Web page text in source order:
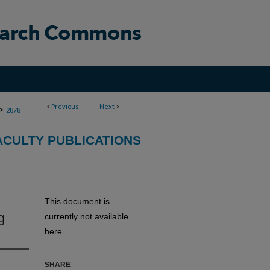
< Previous Next >
> 2878
PUBLICATIONS
This document is
currently not available
here.
SHARE